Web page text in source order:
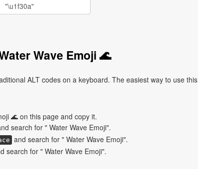
Wave Emoji 🌊
ALT codes on a keyboard. The easiest way to use this
🌊 on this page and copy it.
search for " Water Wave Emoji".
and search for " Water Wave Emoji".
search for " Water Wave Emoji".